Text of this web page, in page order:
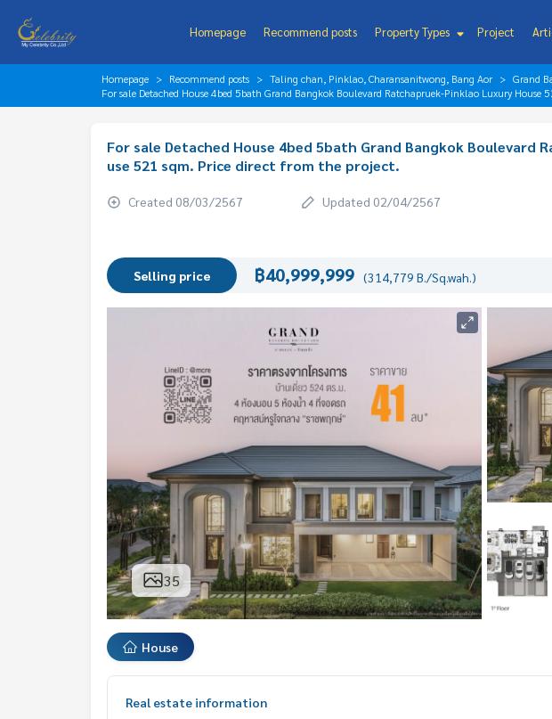
Homepage Recommend posts Property Types Project
Homepage Recommend posts Taling chan, Pinklao, Charansanitwong, Bang Aor
Grand
For sale Detached House 4bed 5bath Grand Bangkok Boulevard Ratchapruek-Pinklao Luxury House
For sale Detached House 4bed 5bath Grand Bangkok Boulevard
use 521 sqm. Price direct from the project.
Created 08/03/2567 Updated 02/04/2567
Selling price ฿40,999,999 (314,779 B./Sq.wah.)
35
House
Real estate information